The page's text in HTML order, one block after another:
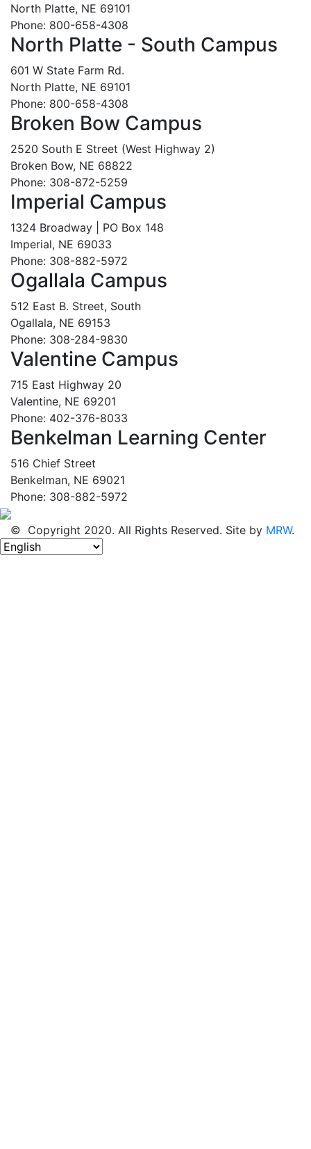
North Platte, NE 69101
Phone: 800-658-4308
North Platte - South Campus
601 W State Farm Rd.
North Platte, NE 69101
Phone: 800-658-4308
Broken Bow Campus
2520 South E Street (West Highway 2)
Broken Bow, NE 68822
Phone: 308-872-5259
Imperial Campus
1324 Broadway | PO Box 148
Imperial, NE 69033
Phone: 308-882-5972
Ogallala Campus
512 East B. Street, South
Ogallala, NE 69153
Phone: 308-284-9830
Valentine Campus
715 East Highway 20
Valentine, NE 69201
Phone: 402-376-8033
Benkelman Learning Center
516 Chief Street
Benkelman, NE 69021
Phone: 308-882-5972
© Copyright 2020. All Rights Reserved. Site by MRW.